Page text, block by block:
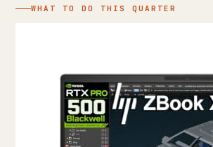
WHAT TO DO THIS QUARTER